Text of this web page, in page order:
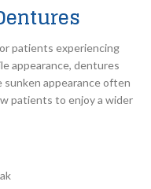
patients experiencing
appearance, dentures
sunken appearance often
patients to enjoy a wider